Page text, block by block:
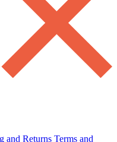
and Returns Terms and